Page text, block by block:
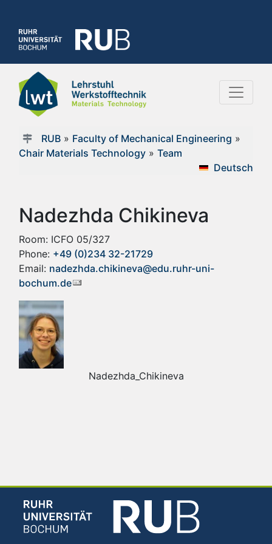
RUB» Faculty of Mechanical Engineering »
Chair Materials Technology » Team
Deutsch
Nadezhda Chikineva
Room: ICFO 05/327
Phone: +49 (0)234 32-21729
Email: nadezhda.chikineva@edu.ruhr-uni-
bochum.de
Nadezhda_Chikineva